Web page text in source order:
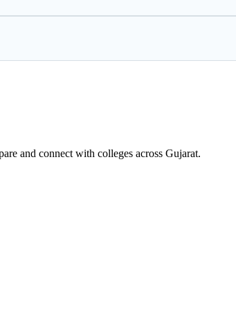
and connect with colleges across Gujarat.